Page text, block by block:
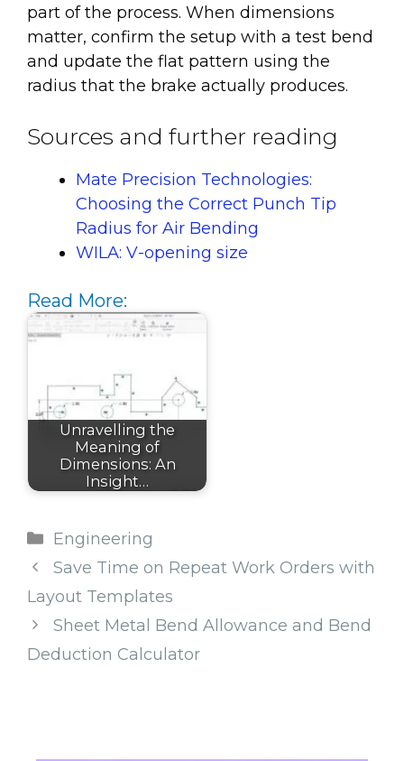
part of the process. When dimensions
matter, confirm the setup with a test bend
and update the flat pattern using the
radius that the brake actually produces.
Sources and further reading
Mate Precision Technologies:
Choosing the Correct Punch Tip
Radius for Air Bending
WILA: V-opening size
Read More:
Unravelling the
Meaning of
Dimensions: An
Insight…
Categories
Engineering
Save Time on Repeat Work Orders with
Layout Templates
Sheet Metal Bend Allowance and Bend
Deduction Calculator